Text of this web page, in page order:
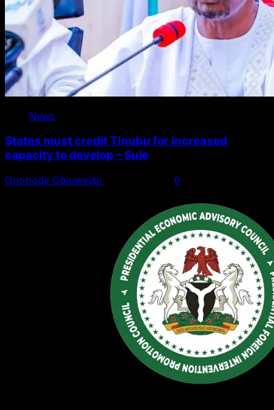
News
States must credit Tinubu for increased
capacity to develop – Sule
Onoriode Obiuwevbi 0